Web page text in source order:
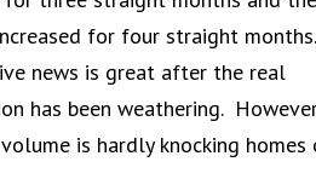
for four straight months.
news is great after the real
has been weathering.
is hardly knocking